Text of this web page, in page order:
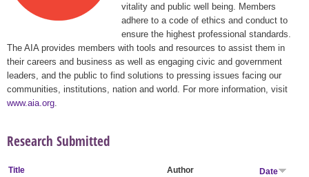
vitality and public well being. Members
adhere to a code of ethics and conduct to
ensure the highest professional standards.
The AIA provides members with tools and resources to assist them in
their careers and business as well as engaging civic and government
leaders, and the public to find solutions to pressing issues facing our
communities, institutions, nation and world. For more information, visit
www.aia.org
Research Submitted
Title Author
Date